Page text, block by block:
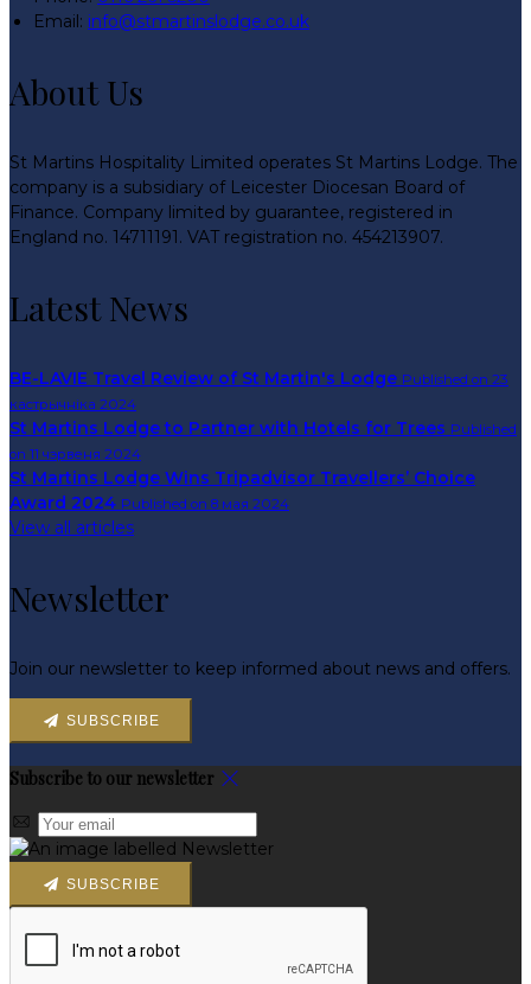
Email: info@stmartinslodge.co.uk
About Us
St Martins Hospitality Limited operates St Martins Lodge. The
company is a subsidiary of Leicester Diocesan Board of
Finance. Company limited by guarantee, registered in
England no. 14711191. VAT registration no. 454213907.
Latest News
BE-LAVIE Travel Review of St Martin's Lodge Published on 23
кастрычніка 2024
St Martins Lodge to Partner with Hotels for Trees Published
on 11 чэрвеня 2024
St Martins Lodge Wins Tripadvisor Travellers’ Choice
Award 2024 Published on 8 мая 2024
View all articles
Newsletter
Join our newsletter to keep informed about news and offers.
SUBSCRIBE
Subscribe to our newsletter
SUBSCRIBE